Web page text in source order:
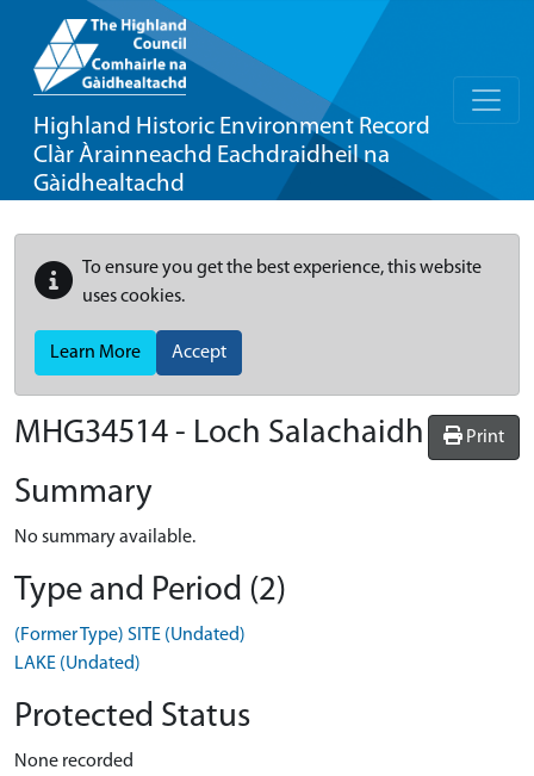
Highland Historic Environment Record
Clàr Àrainneachd Eachdraidheil na
Gàidhealtachd
To ensure you get the best experience, this website
uses cookies.
Learn More Accept
Print
MHG34514 - Loch Salachaidh
Summary
No summary available.
Type and Period (2)
(Former Type) SITE (Undated)
LAKE (Undated)
Protected Status
None recorded